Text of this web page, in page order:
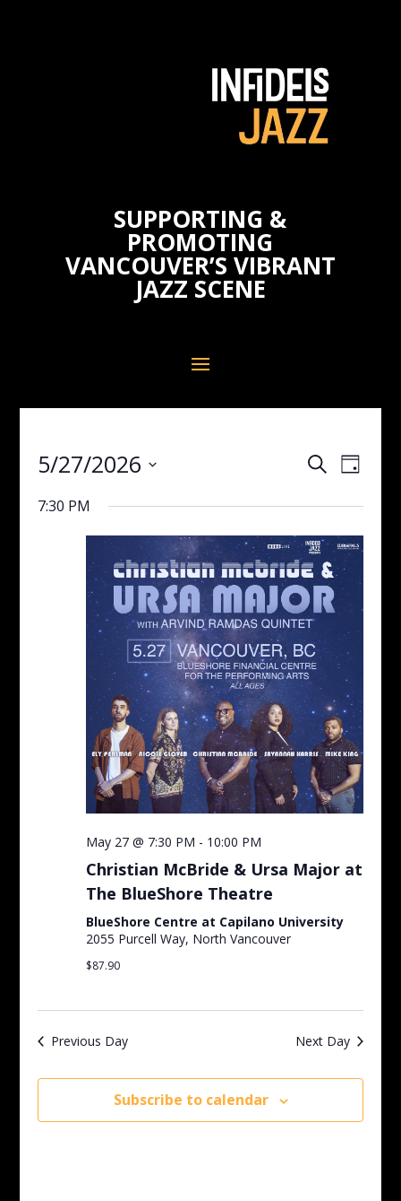
SUPPORTING &
PROMOTING
VANCOUVER’S VIBRANT
JAZZ SCENE
Events
and
Views
SearchEvent
Day
5/27/2026
date.
7:30 PM
May 27 @ 7:30 PM - 10:00 PM
Christian McBride & Ursa Major at
The BlueShore Theatre
BlueShore Centre at Capilano University
2055 Purcell Way, North Vancouver
$87.90
Previous Day Next Day
Subscribe to calendar